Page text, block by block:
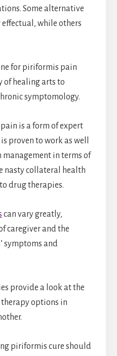
Some alternative
while others
for piriformis pain
healing arts to
symptomology.
is a form of expert
proven to work as well
in terms of
nasty collateral health
drug therapies.
can vary greatly,
caregiver and the
symptoms and
provide a look at the
options in
piriformis cure should